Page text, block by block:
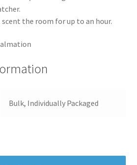
the room for up to an hour.
Bulk, Individually Packaged